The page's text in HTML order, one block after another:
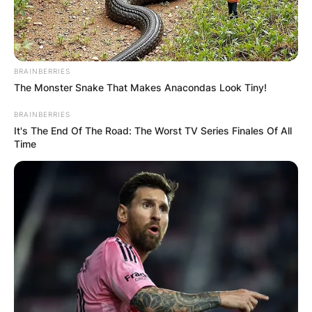
BRAINBERRIES
The Monster Snake That Makes Anacondas Look Tiny!
BRAINBERRIES
It's The End Of The Road: The Worst TV Series Finales Of All
Time